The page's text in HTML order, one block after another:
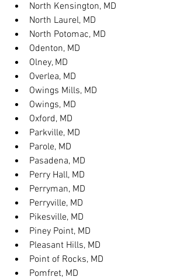
North Kensington, MD
North Laurel, MD
North Potomac, MD
Odenton, MD
Olney, MD
Overlea, MD
Owings Mills, MD
Owings, MD
Oxford, MD
Parkville, MD
Parole, MD
Pasadena, MD
Perry Hall, MD
Perryman, MD
Perryville, MD
Pikesville, MD
Piney Point, MD
Pleasant Hills, MD
Point of Rocks, MD
Pomfret, MD